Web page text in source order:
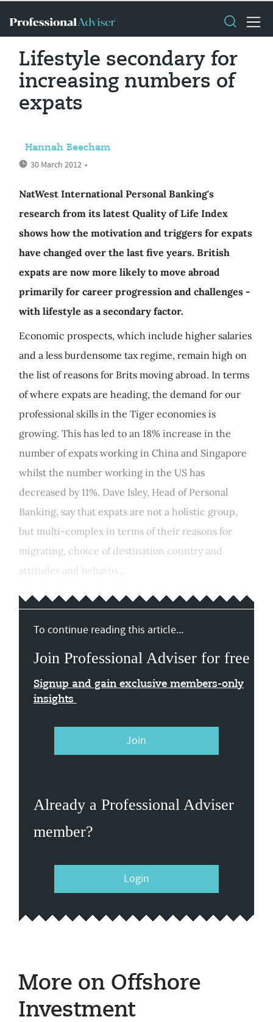
Lifestyle secondary for
increasing numbers of
expats
Hannah Beecham
30 March 2012 •
NatWest International Personal Banking's
research from its latest Quality of Life Index
shows how the motivation and triggers for expats
have changed over the last five years. British
expats are now more likely to move abroad
primarily for career progression and challenges -
with lifestyle as a secondary factor.
Economic prospects, which include higher salaries
and a less burdensome tax regime, remain high on
the list of reasons for Brits moving abroad. In terms
of where expats are heading, the demand for our
professional skills in the Tiger economies is
growing. This has led to an 18% increase in the
number of expats working in China and Singapore
whilst the number working in the US has
decreased by 11%. Dave Isley, Head of Personal
Banking, say that expats are not a holistic group,
but multi-complex in terms of their reasons for
migrating, choice of destination country and
attitudes and behavio...
To continue reading this article...
Join Professional Adviser for free
Signup and gain exclusive members-only
insights
Join
Already a Professional Adviser
member?
Login
More on Offshore
Investment